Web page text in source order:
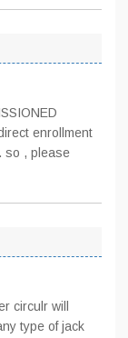
enrollment
so , please
circulr will
type of jack